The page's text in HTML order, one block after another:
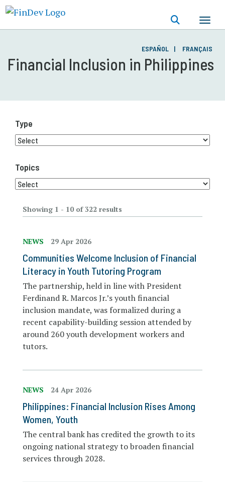
contentESPAÑOL FRANÇAIS
Financial Inclusion in Philippines
Type
Topics
Showing 1 - 10 of 322 results
NEWS 29 Apr 2026
Communities Welcome Inclusion of Financial
Literacy in Youth Tutoring Program
The partnership, held in line with President
Ferdinand R. Marcos Jr.’s youth financial
inclusion mandate, was formalized during a
recent capability-building session attended by
around 260 youth development workers and
tutors.
NEWS 24 Apr 2026
Philippines: Financial Inclusion Rises Among
Women, Youth
The central bank has credited the growth to its
ongoing national strategy to broaden financial
services through 2028.